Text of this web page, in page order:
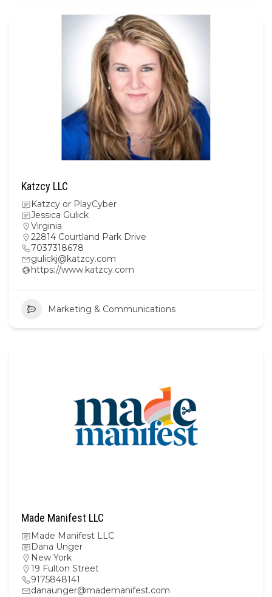
Katzcy LLC
Katzcy or PlayCyber
Jessica Gulick
Virginia
22814 Courtland Park Drive
7037318678
gulickj@katzcy.com
https://www.katzcy.com
Marketing & Communications
Made Manifest LLC
Made Manifest LLC
Dana Unger
New York
19 Fulton Street
9175848141
danaunger@mademanifest.com